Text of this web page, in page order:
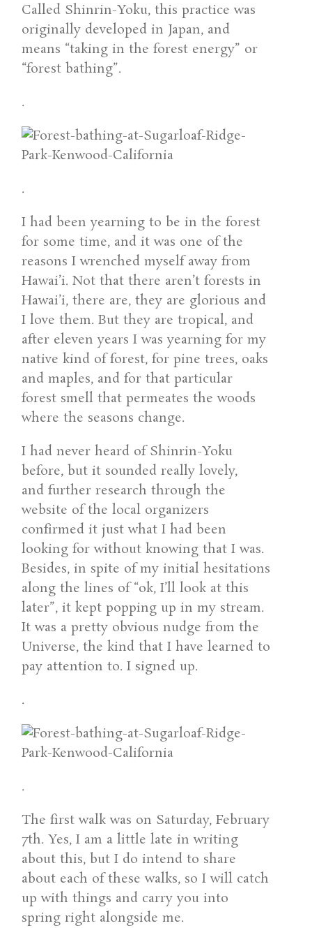
Called Shinrin-Yoku, this practice was
originally developed in Japan, and
means “taking in the forest energy” or
“forest bathing”.
.
.
I had been yearning to be in the forest
for some time, and it was one of the
reasons I wrenched myself away from
Hawai’i. Not that there aren’t forests in
Hawai’i, there are, they are glorious and
I love them. But they are tropical, and
after eleven years I was yearning for my
native kind of forest, for pine trees, oaks
and maples, and for that particular
forest smell that permeates the woods
where the seasons change.
I had never heard of Shinrin-Yoku
before, but it sounded really lovely,
and further research through the
website of the local organizers
confirmed it just what I had been
looking for without knowing that I was.
Besides, in spite of my initial hesitations
along the lines of “ok, I’ll look at this
later”, it kept popping up in my stream.
It was a pretty obvious nudge from the
Universe, the kind that I have learned to
pay attention to. I signed up.
.
.
The first walk was on Saturday, February
7th. Yes, I am a little late in writing
about this, but I do intend to share
about each of these walks, so I will catch
up with things and carry you into
spring right alongside me.